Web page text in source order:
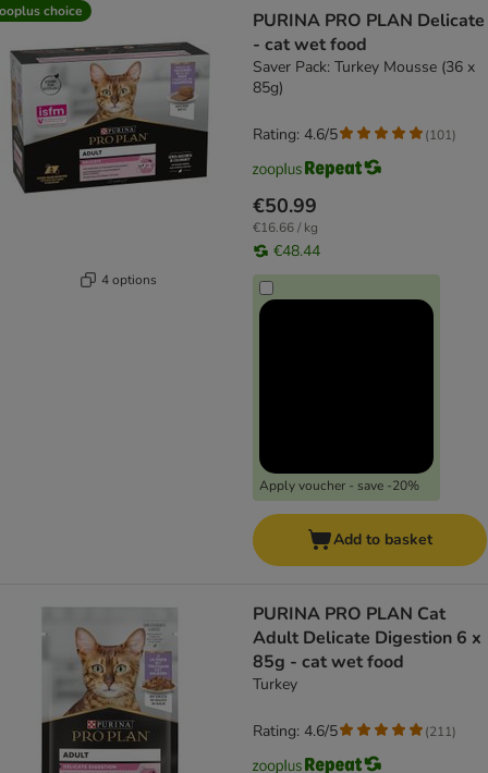
choice
4 options
PURINA PRO PLAN Delicate
- cat wet food
Saver Pack: Turkey Mousse (36 x
85g)
€50.99
€16.66 / kg
€48.44
Apply voucher - save -20%
Rating: 4.6/5 (101)
Add to basket
PURINA PRO PLAN Cat
Adult Delicate Digestion 6 x
85g - cat wet food
Turkey
Rating: 4.6/5 (211)